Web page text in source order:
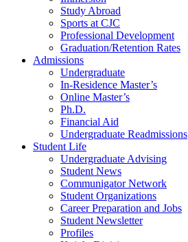
Study Abroad
Sports at CJC
Professional Development
Graduation/Retention Rates
Admissions
Undergraduate
In-Residence Master’s
Online Master’s
Ph.D.
Financial Aid
Undergraduate Readmissions
Student Life
Undergraduate Advising
Student News
Communigator Network
Student Organizations
Career Preparation and Jobs
Student Newsletter
Profiles